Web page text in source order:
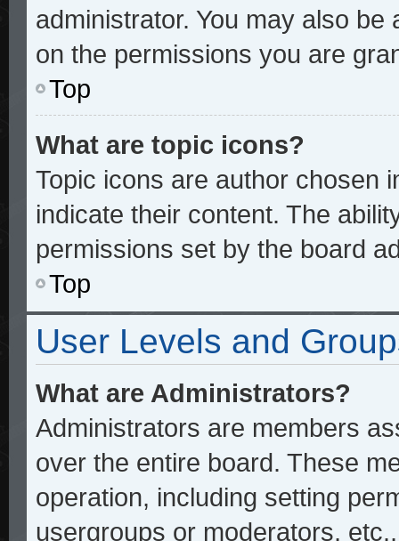
administrator. You may also
on the permissions you are
Top
What are topic icons?
Topic icons are author chosen
indicate their content. The
permissions set by the board
Top
User Levels and
What are Administrators?
Administrators are members
over the entire board. These
operation, including setting
usergroups or moderators,